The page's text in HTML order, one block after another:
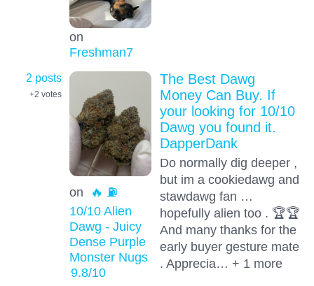
on
Freshman7
2 posts
+2 votes
on
🔥 ⛽️
10/10 Alien
Dawg - Juicy
Dense Purple
Monster Nugs
9.8/10
The Best Dawg
Money Can Buy. If
your looking for 10/10
Dawg you found it.
DapperDank
Do normally dig deeper ,
but im a cookiedawg and
stawdawg fan …
hopefully alien too . 🏆🏆
And many thanks for the
early buyer gesture mate
. Apprecia… + 1 more